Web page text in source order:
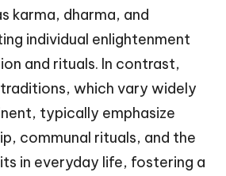
karma, dharma, and
individual enlightenment
and rituals. In contrast,
which vary widely
typically emphasize
communal rituals, and the
in everyday life, fostering a